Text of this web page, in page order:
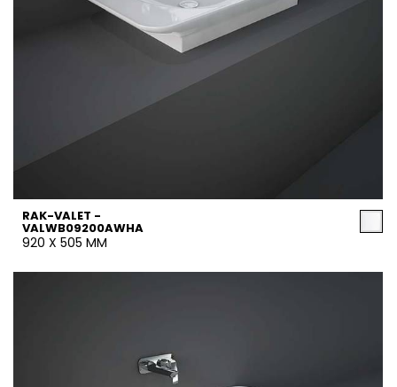
RAK-VALET -
VALWB09200AWHA
920 X 505 MM